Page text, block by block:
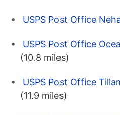
USPS Post Office
USPS Post Office
(10.8 miles)
USPS Post Office
(11.9 miles)